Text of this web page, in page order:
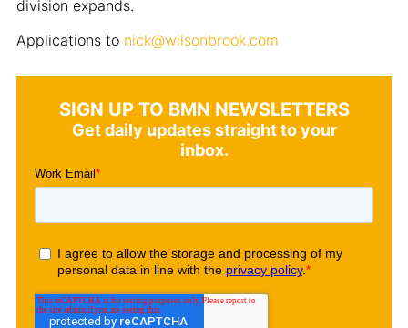
division expands.
Applications to nick@wilsonbrook.com
SIGN UP TO BMN NEWSLETTERS
Get daily updates straight to your
inbox.